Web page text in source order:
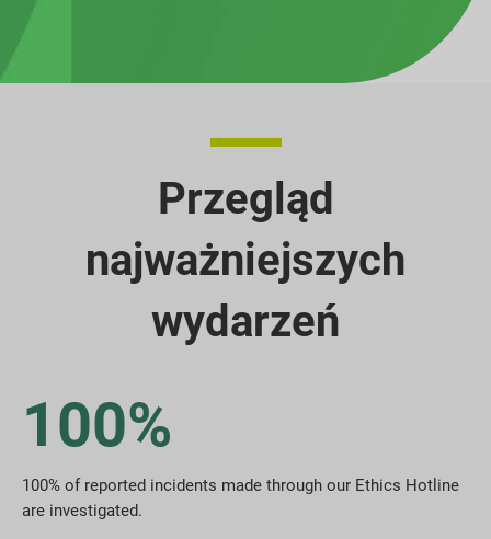
Przegląd
najważniejszych
wydarzeń
100%
100% of reported incidents made through our Ethics Hotline
are investigated.